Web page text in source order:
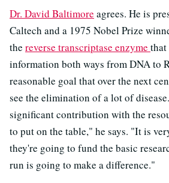
Dr. David Baltimore agrees. He is
Caltech and a 1975 Nobel Prize
the reverse transcriptase enzyme that
information both ways from DNA to
reasonable goal that over the next
see the elimination of a lot of
significant contribution with the
to put on the table," he says. "It is
they're going to fund the basic
run is going to make a difference."